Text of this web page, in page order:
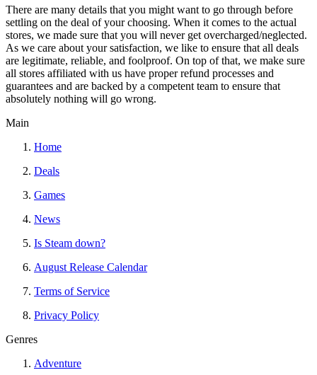
There are many details that you might want to go through before
settling on the deal of your choosing. When it comes to the actual
stores, we made sure that you will never get overcharged/neglected.
As we care about your satisfaction, we like to ensure that all deals
are legitimate, reliable, and foolproof. On top of that, we make sure
all stores affiliated with us have proper refund processes and
guarantees and are backed by a competent team to ensure that
absolutely nothing will go wrong.
Main
Home
Deals
Games
News
Is Steam down?
August Release Calendar
Terms of Service
Privacy Policy
Genres
Adventure